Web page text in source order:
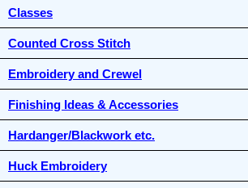
Classes
Counted Cross Stitch
Embroidery and Crewel
Finishing Ideas & Accessories
Hardanger/Blackwork etc.
Huck Embroidery